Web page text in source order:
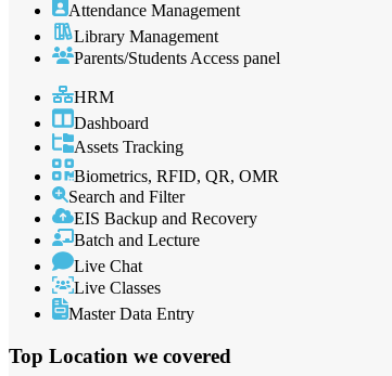
Attendance Management
Library Management
Parents/Students Access panel
HRM
Dashboard
Assets Tracking
Biometrics, RFID, QR, OMR
Search and Filter
EIS Backup and Recovery
Batch and Lecture
Live Chat
Live Classes
Master Data Entry
Top Location we covered